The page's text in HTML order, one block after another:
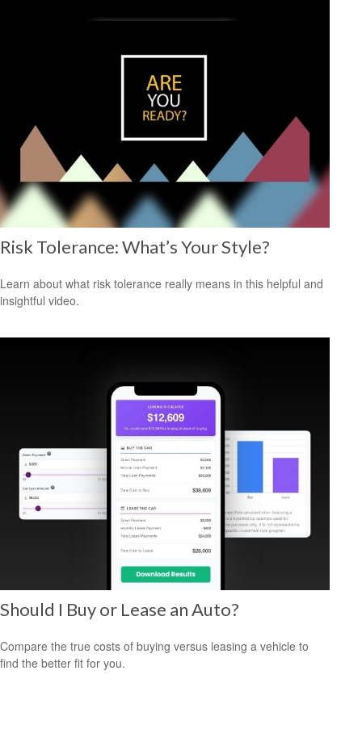
Risk Tolerance: What’s Your Style?
Learn about what risk tolerance really means in this helpful and
insightful video.
Should I Buy or Lease an Auto?
Compare the true costs of buying versus leasing a vehicle to
find the better fit for you.